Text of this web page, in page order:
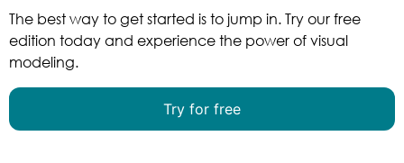
The best way to get started is to jump in. Try our free
edition today and experience the power of visual
modeling.
Try for free